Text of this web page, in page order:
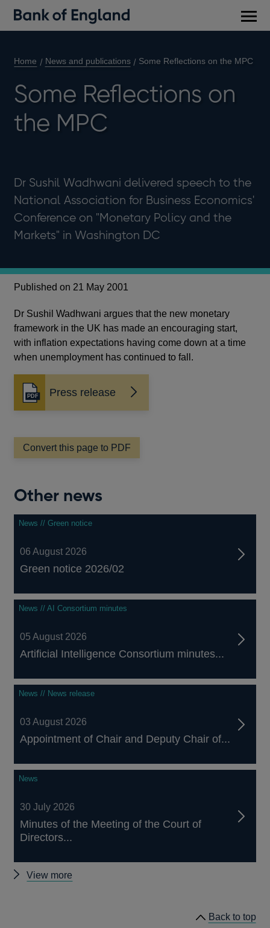
Home News and publications Some Reflections on the MPC
Some Reflections on
the MPC
Dr Sushil Wadhwani delivered speech to the
National Association for Business Economics'
Conference on "Monetary Policy and the
Markets" in Washington DC
Published on 21 May 2001
Dr Sushil Wadhwani argues that the new monetary
framework in the UK has made an encouraging start,
with inflation expectations having come down at a time
when unemployment has continued to fall.
Press release
Opens
in
new
window
Convert this page to PDF
Other news
News // Green notice
06 August 2026
Green notice 2026/02
News // AI Consortium minutes
05 August 2026
Artificial Intelligence Consortium minutes...
News // News release
03 August 2026
Appointment of Chair and Deputy Chair of...
News
30 July 2026
Minutes of the Meeting of the Court of
Directors...
View more
Back to top